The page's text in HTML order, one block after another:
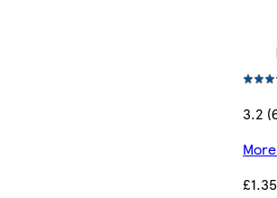
3.2
£1.35